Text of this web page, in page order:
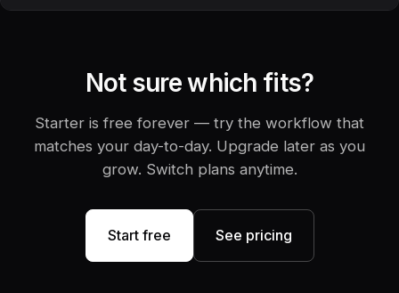
Not sure which fits?
Starter is free forever — try the workflow that
matches your day-to-day. Upgrade later as you
grow. Switch plans anytime.
Start free See pricing